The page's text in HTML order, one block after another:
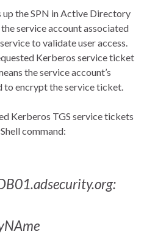
the SPN in Active Directory
service account associated
to validate user access.
Kerberos service ticket
the service account’s
to encrypt the service ticket.
Kerberos TGS service tickets
command: